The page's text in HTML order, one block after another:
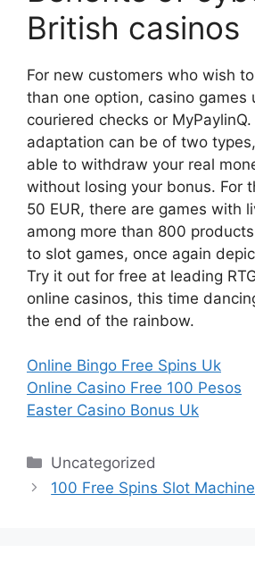
British casinos
For new customers who wish
than one option, casino games
couriered checks or
adaptation can be of two
able to withdraw your real
without losing your bonus. For
50 EUR, there are games with
among more than 800
to slot games, once again
Try it out for free at leading
online casinos, this time
the end of the rainbow.
Online Bingo Free Spins Uk
Online Casino Free 100 Pesos
Easter Casino Bonus Uk
Categories
Uncategorized
100 Free Spins Slot